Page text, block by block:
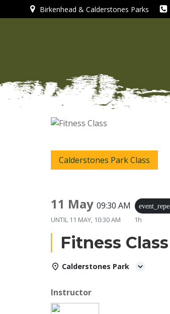
to
Birkenhead & Calderstones Parks
Calderstones Park Class
11 May 09:30 AM
UNTIL 11 MAY, 10:30 AM 1h
Fitness Class
Calderstones Park
Instructor